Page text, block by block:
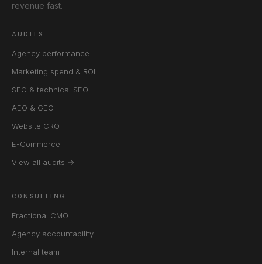
revenue fast.
AUDITS
Agency performance
Marketing spend & ROI
SEO & technical SEO
AEO & GEO
Website CRO
E-Commerce
View all audits →
CONSULTING
Fractional CMO
Agency accountability
Internal team